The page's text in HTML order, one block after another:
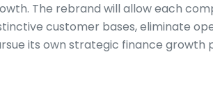
The rebrand will allow each
customer bases, eliminate
its own strategic finance growth